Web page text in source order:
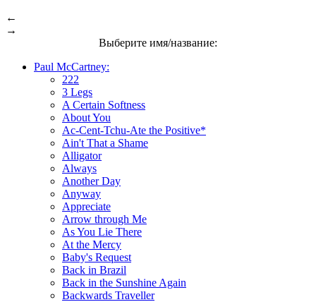
←
→
Выберите имя/название:
Paul McCartney:
222
3 Legs
A Certain Softness
About You
Ac-Cent-Tchu-Ate the Positive*
Ain't That a Shame
Alligator
Always
Another Day
Anyway
Appreciate
Arrow through Me
As You Lie There
At the Mercy
Baby's Request
Back in Brazil
Back in the Sunshine Again
Backwards Traveller